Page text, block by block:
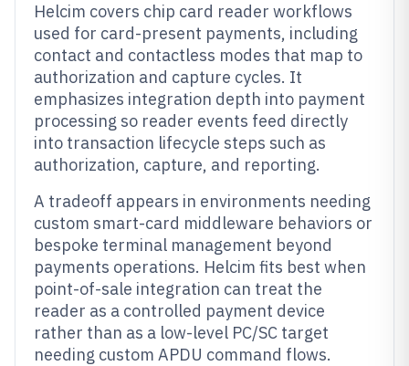
Helcim covers chip card reader workflows
used for card-present payments, including
contact and contactless modes that map to
authorization and capture cycles. It
emphasizes integration depth into payment
processing so reader events feed directly
into transaction lifecycle steps such as
authorization, capture, and reporting.
A tradeoff appears in environments needing
custom smart-card middleware behaviors or
bespoke terminal management beyond
payments operations. Helcim fits best when
point-of-sale integration can treat the
reader as a controlled payment device
rather than as a low-level PC/SC target
needing custom APDU command flows.